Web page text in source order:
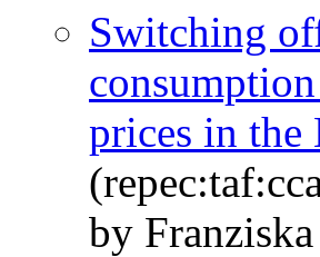
Switching
prices in
by